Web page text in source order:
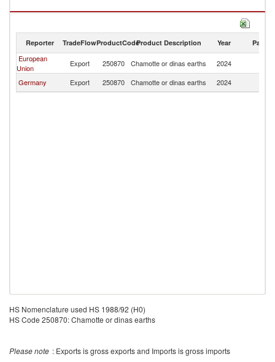
Reporter TradeFlowProductCodeProduct Description Year Partner
European
Union
Export 250870 Chamotte or dinas earths 2024
Germany
Export 250870 Chamotte or dinas earths 2024
HS Nomenclature used HS 1988/92 (H0)
HS Code 250870: Chamotte or dinas earths
Please note : Exports is gross exports and Imports is gross imports